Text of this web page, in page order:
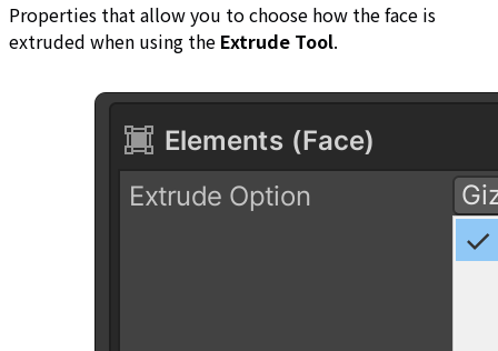
Properties that allow you to choose how the face is
extruded when using the Extrude Tool.